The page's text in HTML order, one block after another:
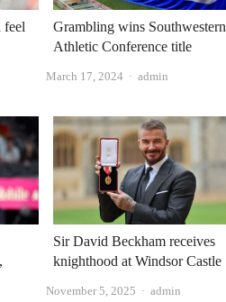
feel
Grambling wins Southwestern
Athletic Conference title
March 17, 2024 Author
admin
Sir David Beckham receives
knighthood at Windsor Castle
November 5, 2025 Author
admin